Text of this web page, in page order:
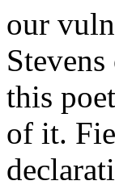
our
this
of it.